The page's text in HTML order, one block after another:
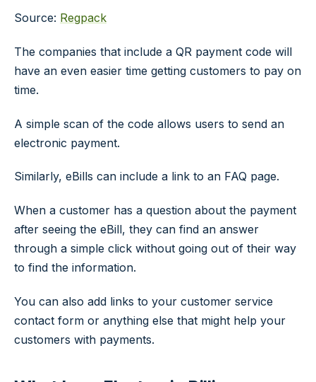
Source: Regpack
The companies that include a QR payment code will
have an even easier time getting customers to pay on
time.
A simple scan of the code allows users to send an
electronic payment.
Similarly, eBills can include a link to an FAQ page.
When a customer has a question about the payment
after seeing the eBill, they can find an answer
through a simple click without going out of their way
to find the information.
You can also add links to your customer service
contact form or anything else that might help your
customers with payments.